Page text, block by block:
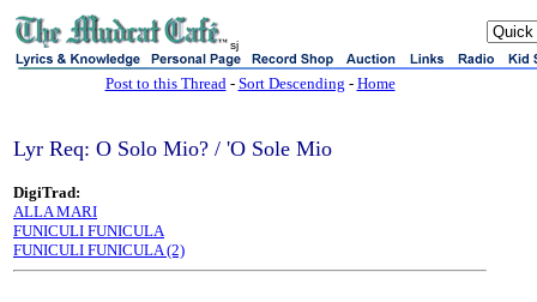
sj
Post to this Thread- Sort Descending - Home
Lyr Req: O Solo Mio? / 'O Sole Mio
DigiTrad:
ALLA MARI
FUNICULI FUNICULA
FUNICULI FUNICULA (2)